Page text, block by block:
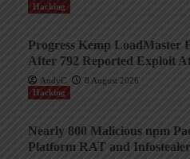
Hacking
Progress Kemp LoadMaster
After 792 Reported Exploit
AndyC
8 August 2026
Hacking
Nearly 800 Malicious npm
Platform RAT and Infostealer